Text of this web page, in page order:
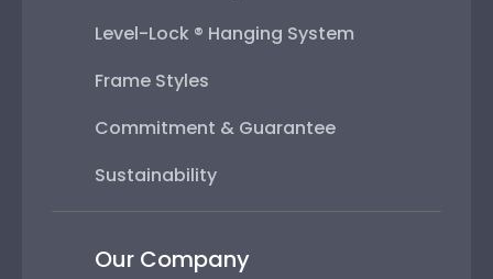
Level-Lock ® Hanging System
Frame Styles
Commitment & Guarantee
Sustainability
Our Company